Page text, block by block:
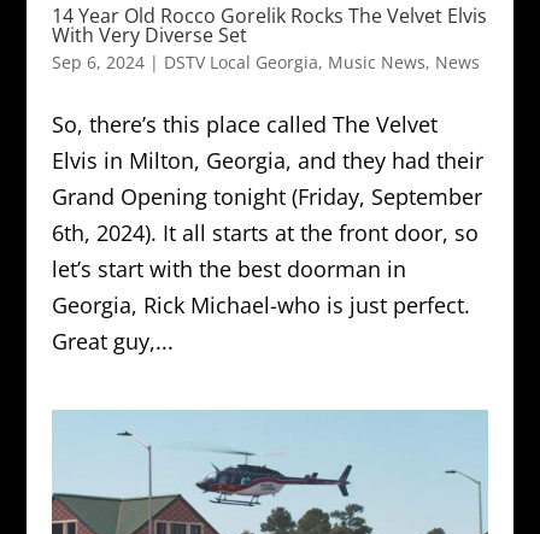
14 Year Old Rocco Gorelik Rocks The Velvet Elvis
With Very Diverse Set
Sep 6, 2024| DSTV Local Georgia, Music News, News
So, there’s this place called The Velvet
Elvis in Milton, Georgia, and they had their
Grand Opening tonight (Friday, September
6th, 2024). It all starts at the front door, so
let’s start with the best doorman in
Georgia, Rick Michael-who is just perfect.
Great guy,...